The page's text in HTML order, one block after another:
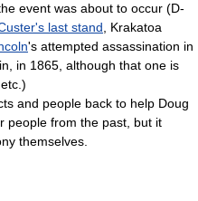
event was about to occur (D-
last stand , Krakatoa
's attempted assassination in
in 1865, although that one is
and people back to help Doug
people from the past, but it
themselves.